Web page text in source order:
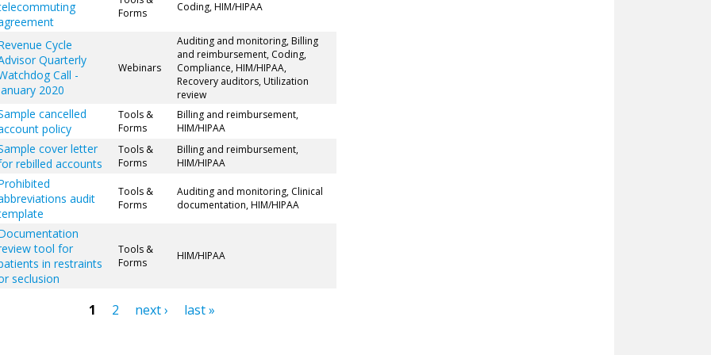
Forms
Coding, HIM/HIPAA
Cycle
Quarterly
Call -
2020
Webinars
Auditing and monitoring, Billing
and reimbursement, Coding,
Compliance, HIM/HIPAA,
Recovery auditors, Utilization
review
cancelled
policy
Tools &
Forms
Billing and reimbursement,
HIM/HIPAA
cover letter
rebilled accounts
Tools &
Forms
Billing and reimbursement,
HIM/HIPAA
audit
Tools &
Forms
Auditing and monitoring, Clinical
documentation, HIM/HIPAA
tool for
in restraints
seclusion
Tools &
Forms
HIM/HIPAA
1 2 next › last »